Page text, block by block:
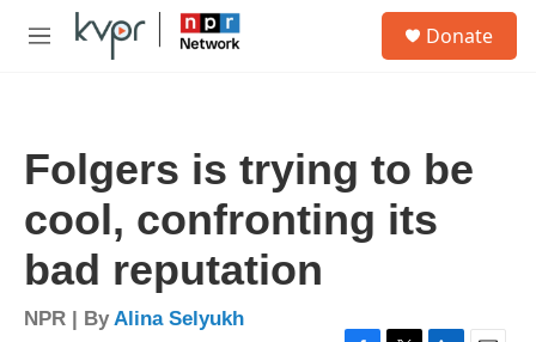
Skip to main content
M
Donate
Folgers is trying to be
cool, confronting its
bad reputation
NPR | ByAlina Selyukh